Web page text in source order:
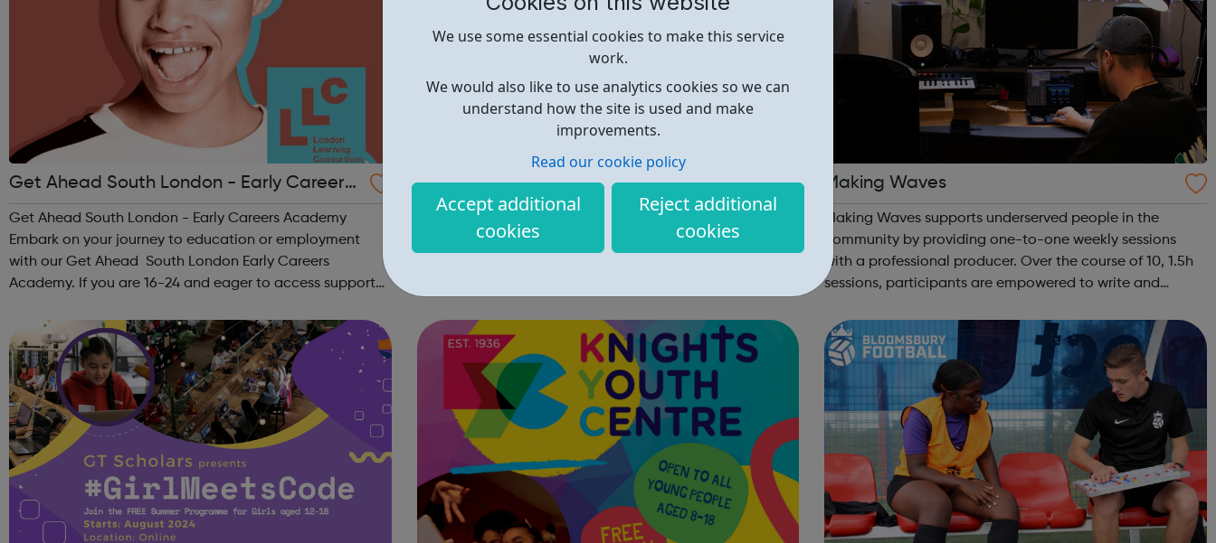
We use some essential cookies to make this service
work.
We would also like to use analytics cookies so we can
understand how the site is used and make
improvements.
Read our cookie policy
Accept additional
cookies
Reject additional
cookies
Get Ahead South London - Early Careers
Academy
Get Ahead South London - Early Careers Academy
Embark on your journey to education or employment
with our Get Ahead South London Early Careers
Academy. If you are 16-24 and eager to access support
or into an apprenticeship then this pr...
sheCEO Projects
The SheCEO School is committed to inspiring and
empowering 13-18 year old girls, in Croydon (or those
and self-confidence, which, in ...
Making Waves
Making Waves supports underserved people in the
community by providing one-to-one weekly sessions
with a professional producer. Over the course of 10, 1.5h
sessions, participants are empowered to write and
Alongside this, learners have the opport...